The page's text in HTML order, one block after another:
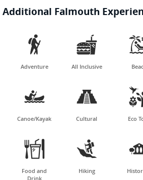
Additional Falmouth

Adventure

All Inclusive

Canoe/Kayak

Cultural Eco

Food and
Drink

Hiking